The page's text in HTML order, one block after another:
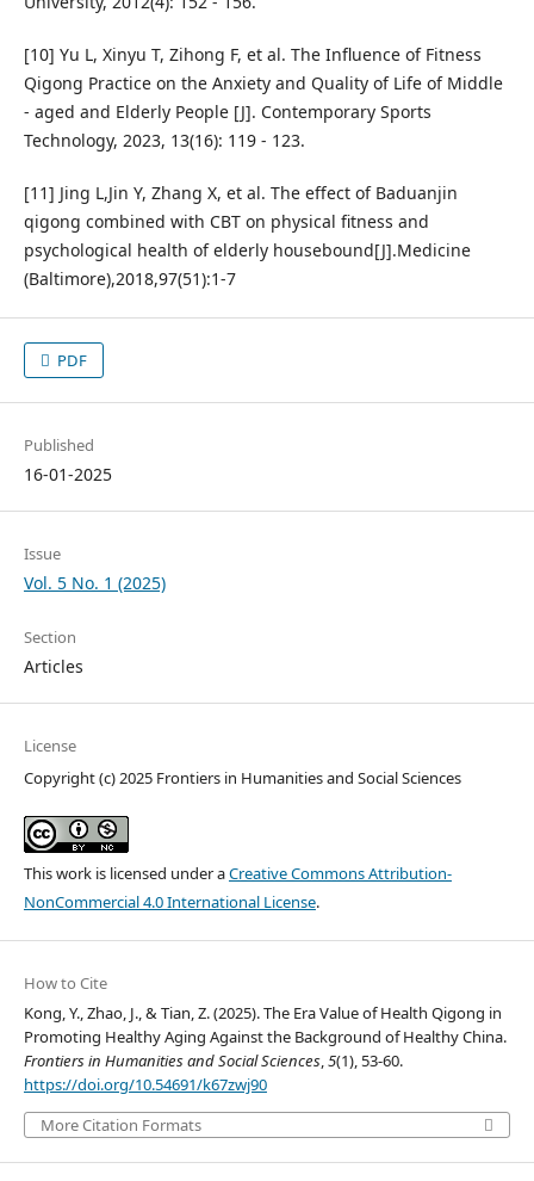
[10] Yu L, Xinyu T, Zihong F, et al. The Influence of Fitness
Qigong Practice on the Anxiety and Quality of Life of Middle
- aged and Elderly People [J]. Contemporary Sports
Technology, 2023, 13(16): 119 - 123.
[11] Jing L,Jin Y, Zhang X, et al. The effect of Baduanjin
qigong combined with CBT on physical fitness and
psychological health of elderly housebound[J].Medicine
(Baltimore),2018,97(51):1-7
PDF
Published
16-01-2025
Issue
Vol. 5 No. 1 (2025)
Section
Articles
License
Copyright (c) 2025 Frontiers in Humanities and Social Sciences
This work is licensed under aCreative Commons Attribution-
NonCommercial 4.0 International License.
How to Cite
Kong, Y., Zhao, J., & Tian, Z. (2025). The Era Value of Health Qigong in
Promoting Healthy Aging Against the Background of Healthy China.
Frontiers in Humanities and Social Sciences,5(1), 53-60.
https://doi.org/10.54691/k67zwj90
More Citation Formats